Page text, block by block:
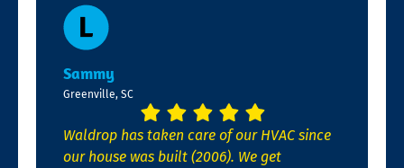
Sammy
Greenville, SC
Waldrop has taken care of our HVAC since
our house was built (2006). We get